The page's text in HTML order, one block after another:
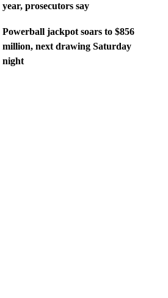
year, prosecutors say
Powerball jackpot soars to $856
million, next drawing Saturday
night